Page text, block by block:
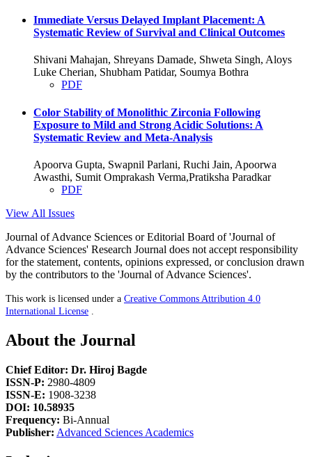
Immediate Versus Delayed Implant Placement: A
Systematic Review of Survival and Clinical Outcomes
Shivani Mahajan, Shreyans Damade, Shweta Singh, Aloys
Luke Cherian, Shubham Patidar, Soumya Bothra
PDF
Color Stability of Monolithic Zirconia Following
Exposure to Mild and Strong Acidic Solutions: A
Systematic Review and Meta-Analysis
Apoorva Gupta, Swapnil Parlani, Ruchi Jain, Apoorwa
Awasthi, Sumit Omprakash Verma,Pratiksha Paradkar
PDF
View All Issues
Journal of Advance Sciences or Editorial Board of 'Journal of
Advance Sciences' Research Journal does not accept responsibility
for the statement, contents, opinions expressed, or conclusion drawn
by the contributors to the 'Journal of Advance Sciences'.
This work is licensed under a Creative Commons Attribution 4.0
International License
About the Journal
Chief Editor: Dr. Hiroj Bagde
ISSN-P: 2980-4809
ISSN-E: 1908-3238
DOI: 10.58935
Frequency: Bi-Annual
Publisher: Advanced Sciences Academics